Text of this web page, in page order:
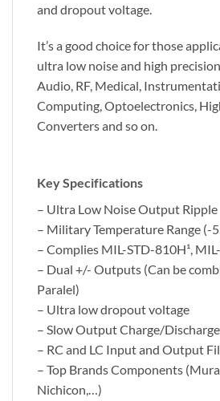
and dropout voltage.
It’s a good choice for those
ultra low noise and high
Audio, RF, Medical,
Computing, Optoelectronics,
Converters and so on.
Key Specifications
– Ultra Low Noise Output Ripple
– Military Temperature Range (-
– Complies MIL-STD-810H¹,
– Dual +/- Outputs (Can be
Paralel)
– Ultra low dropout voltage
– Slow Output Charge/Discharge
– RC and LC Input and Output
– Top Brands Components
Nichicon,…)